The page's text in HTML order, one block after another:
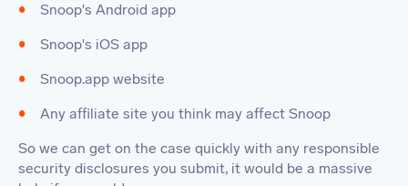
Snoop's Android app
Snoop's iOS app
Snoop.app website
Any affiliate site you think may affect Snoop
So we can get on the case quickly with any responsible
security disclosures you submit, it would be a massive